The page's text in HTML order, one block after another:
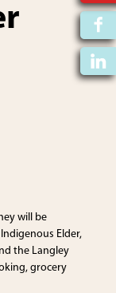
will be
Elder,
the Langley
grocery